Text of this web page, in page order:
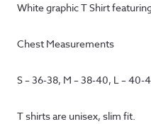
White graphic T Shirt
Chest Measurements
S – 36-38, M – 38-40, L – 40-
T shirts are unisex, slim fit.